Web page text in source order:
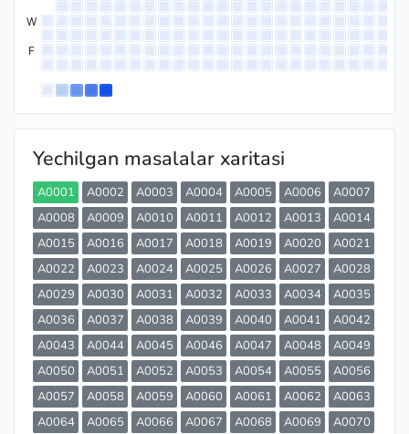
W
F
Yechilgan masalalar xaritasi
A0001 A0002 A0003 A0004 A0005 A0006
A0007
A0008
A0009 A0010 A0011 A0012 A0013
A0014
A0015
A0016 A0017 A0018 A0019 A0020
A0021
A0022
A0023 A0024 A0025 A0026 A0027
A0028
A0029
A0030 A0031 A0032 A0033 A0034
A0035
A0036
A0037 A0038 A0039 A0040 A0041
A0042
A0043
A0044 A0045 A0046 A0047 A0048
A0049
A0050
A0051 A0052 A0053 A0054 A0055
A0056
A0057
A0058 A0059 A0060 A0061 A0062
A0063
A0064
A0065 A0066 A0067 A0068 A0069
A0070